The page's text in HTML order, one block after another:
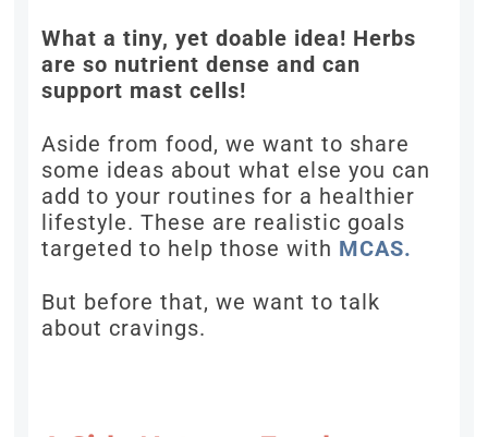
What a tiny, yet doable idea! Herbs
are so nutrient dense and can
support mast cells!
Aside from food, we want to share
some ideas about what else you can
add to your routines for a healthier
lifestyle. These are realistic goals
targeted to help those with MCAS.
But before that, we want to talk
about cravings.